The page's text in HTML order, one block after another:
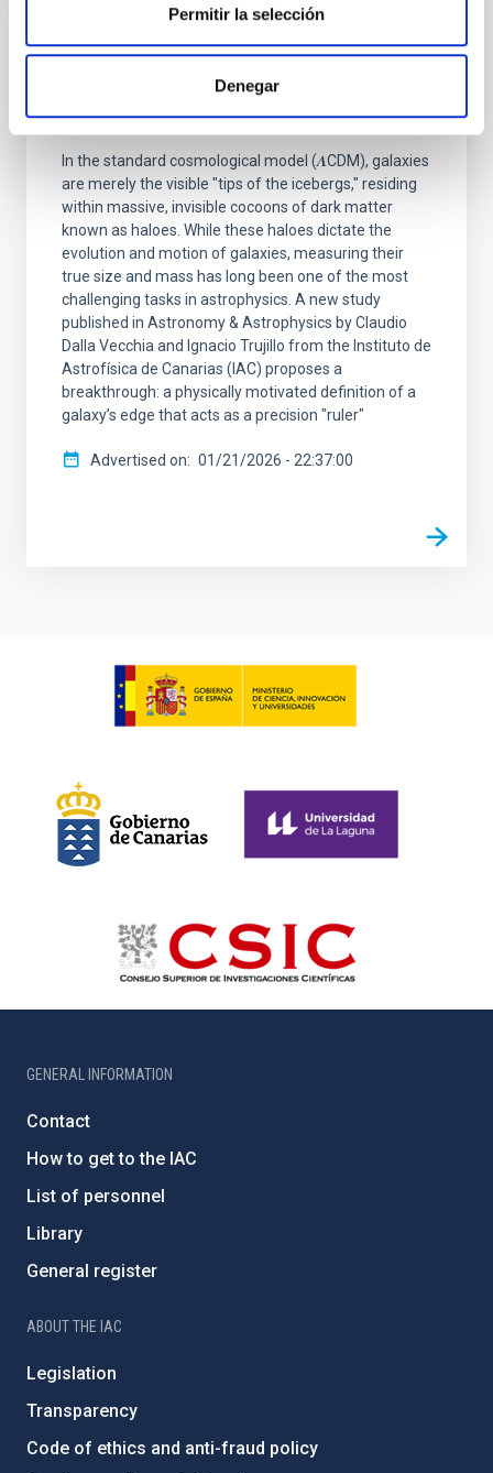
Permitir la selección
Denegar
RESEARCH NEWS
An accurate measure of the size of dark
matter haloes using the size of galaxies
In the standard cosmological model (𝜦CDM), galaxies
are merely the visible "tips of the icebergs," residing
within massive, invisible cocoons of dark matter
known as haloes. While these haloes dictate the
evolution and motion of galaxies, measuring their
true size and mass has long been one of the most
challenging tasks in astrophysics. A new study
published in Astronomy & Astrophysics by Claudio
Dalla Vecchia and Ignacio Trujillo from the Instituto de
Astrofísica de Canarias (IAC) proposes a
breakthrough: a physically motivated definition of a
galaxy’s edge that acts as a precision "ruler"
Advertised on 01/21/2026 - 22:37:00
GENERAL INFORMATION
Contact
How to get to the IAC
List of personnel
Library
General register
ABOUT THE IAC
Legislation
Transparency
Code of ethics and anti-fraud policy